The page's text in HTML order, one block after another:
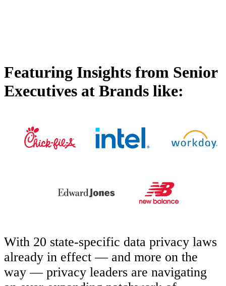
Featuring Insights from Senior
Executives at Brands like:
With 20 state-specific data privacy laws
already in effect — and more on the
way — privacy leaders are navigating